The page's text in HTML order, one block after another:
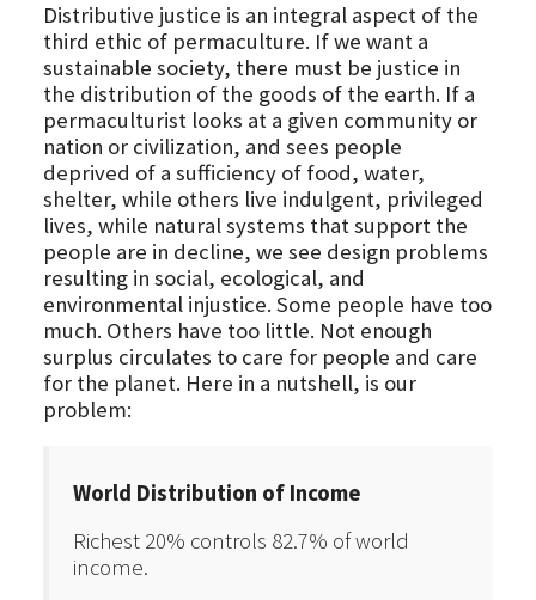
Distributive justice is an integral aspect of the
third ethic of permaculture. If we want a
sustainable society, there must be justice in
the distribution of the goods of the earth. If a
permaculturist looks at a given community or
nation or civilization, and sees people
deprived of a sufficiency of food, water,
shelter, while others live indulgent, privileged
lives, while natural systems that support the
people are in decline, we see design problems
resulting in social, ecological, and
environmental injustice. Some people have too
much. Others have too little. Not enough
surplus circulates to care for people and care
for the planet. Here in a nutshell, is our
problem:
World Distribution of Income
Richest 20% controls 82.7% of world
income.